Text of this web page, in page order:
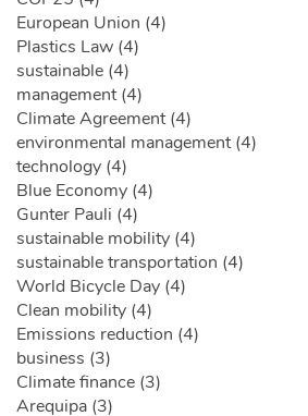
European Union (4)
Plastics Law (4)
sustainable (4)
management (4)
Climate Agreement (4)
environmental management (4)
technology (4)
Blue Economy (4)
Gunter Pauli (4)
sustainable mobility (4)
sustainable transportation (4)
World Bicycle Day (4)
Clean mobility (4)
Emissions reduction (4)
business (3)
Climate finance (3)
Arequipa (3)